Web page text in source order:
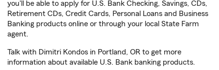
you'll be able to apply for U.S. Bank Checking, Savings, CDs,
Retirement CDs, Credit Cards, Personal Loans and Business
Banking products online or through your local State Farm
agent.
Talk with Dimitri Kondos in Portland, OR to get more
information about available U.S. Bank banking products.